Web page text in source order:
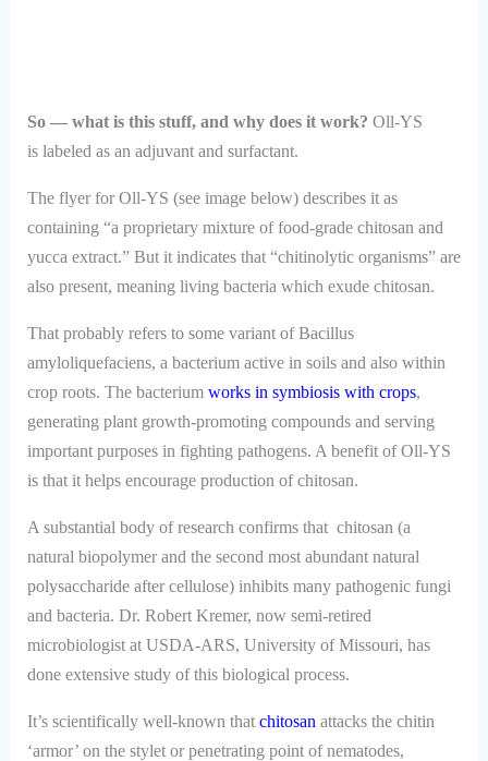
So — what is this stuff, and why does it work? Oll-YS
is labeled as an adjuvant and surfactant.
The flyer for Oll-YS (see image below) describes it as
containing “a proprietary mixture of food-grade chitosan and
yucca extract.” But it indicates that “chitinolytic organisms” are
also present, meaning living bacteria which exude chitosan.
That probably refers to some variant of Bacillus
amyloliquefaciens, a bacterium active in soils and also within
crop roots. The bacterium works in symbiosis with crops,
generating plant growth-promoting compounds and serving
important purposes in fighting pathogens. A benefit of Oll-YS
is that it helps encourage production of chitosan.
A substantial body of research confirms that chitosan (a
natural biopolymer and the second most abundant natural
polysaccharide after cellulose) inhibits many pathogenic fungi
and bacteria. Dr. Robert Kremer, now semi-retired
microbiologist at USDA-ARS, University of Missouri, has
done extensive study of this biological process.
It’s scientifically well-known that chitosan attacks the chitin
‘armor’ on the stylet or penetrating point of nematodes,